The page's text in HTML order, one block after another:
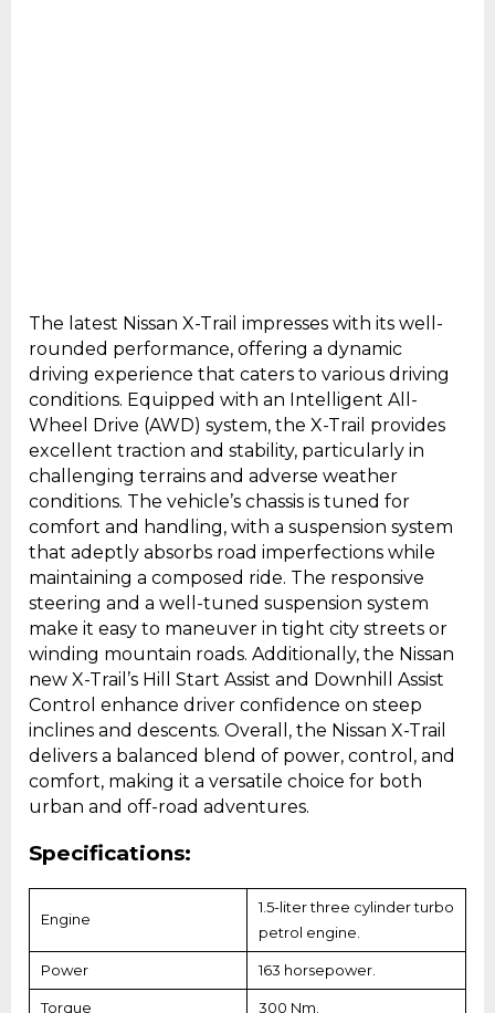
The latest Nissan X-Trail impresses with its well-
rounded performance, offering a dynamic
driving experience that caters to various driving
conditions. Equipped with an Intelligent All-
Wheel Drive (AWD) system, the X-Trail provides
excellent traction and stability, particularly in
challenging terrains and adverse weather
conditions. The vehicle’s chassis is tuned for
comfort and handling, with a suspension system
that adeptly absorbs road imperfections while
maintaining a composed ride. The responsive
steering and a well-tuned suspension system
make it easy to maneuver in tight city streets or
winding mountain roads. Additionally, the Nissan
new X-Trail’s Hill Start Assist and Downhill Assist
Control enhance driver confidence on steep
inclines and descents. Overall, the Nissan X-Trail
delivers a balanced blend of power, control, and
comfort, making it a versatile choice for both
urban and off-road adventures.
Specifications:
Engine
1.5-liter three cylinder turbo
petrol engine.
Power 163 horsepower.
Torque 300 Nm.